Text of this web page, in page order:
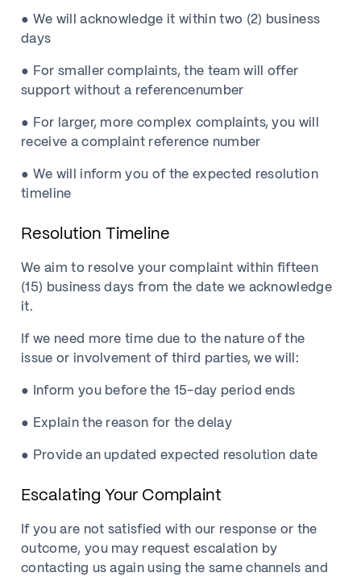
● We will acknowledge it within two (2) business
days
● For smaller complaints, the team will offer
support without a referencenumber
● For larger, more complex complaints, you will
receive a complaint reference number
● We will inform you of the expected resolution
timeline
Resolution Timeline
We aim to resolve your complaint within fifteen
(15) business days from the date we acknowledge
it.
If we need more time due to the nature of the
issue or involvement of third parties, we will:
● Inform you before the 15-day period ends
● Explain the reason for the delay
● Provide an updated expected resolution date
Escalating Your Complaint
If you are not satisfied with our response or the
outcome, you may request escalation by
contacting us again using the same channels and